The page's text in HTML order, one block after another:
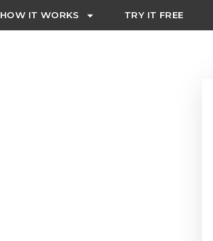
HOW IT WORKS TRY IT FREE